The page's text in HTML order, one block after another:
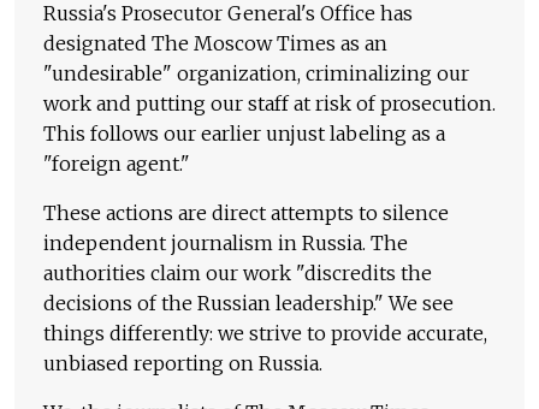
Russia's Prosecutor General's Office has
designated The Moscow Times as an
"undesirable" organization, criminalizing our
work and putting our staff at risk of prosecution.
This follows our earlier unjust labeling as a
"foreign agent."
These actions are direct attempts to silence
independent journalism in Russia. The
authorities claim our work "discredits the
decisions of the Russian leadership." We see
things differently: we strive to provide accurate,
unbiased reporting on Russia.